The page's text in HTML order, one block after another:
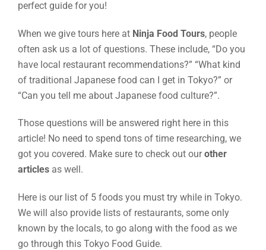
perfect guide for you!
When we give tours here at Ninja Food Tours, people
often ask us a lot of questions. These include, “Do you
have local restaurant recommendations?” “What kind
of traditional Japanese food can I get in Tokyo?” or
“Can you tell me about Japanese food culture?”.
Those questions will be answered right here in this
article! No need to spend tons of time researching, we
got you covered. Make sure to check out ourother
articles as well.
Here is our list of 5 foods you must try while in Tokyo.
We will also provide lists of restaurants, some only
known by the locals, to go along with the food as we
go through this Tokyo Food Guide.